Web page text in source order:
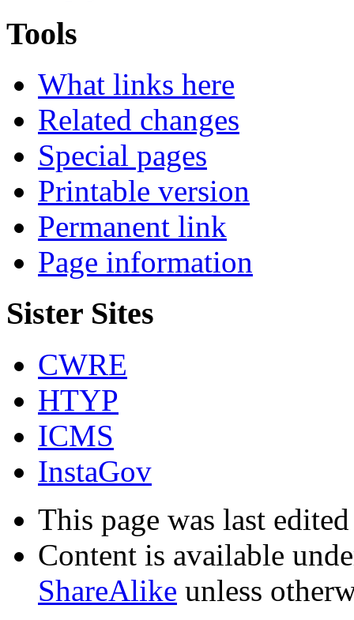
Tools
What links here
Related changes
Special pages
Printable version
Permanent link
Page information
Sister Sites
CWRE
HTYP
ICMS
InstaGov
This page was last
Content is available
ShareAlike unless